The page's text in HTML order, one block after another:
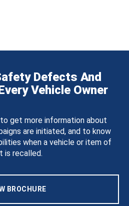
Defects And
Vehicle Owner
get more information about
are initiated, and to know
when a vehicle or item of
is recalled.
BROCHURE